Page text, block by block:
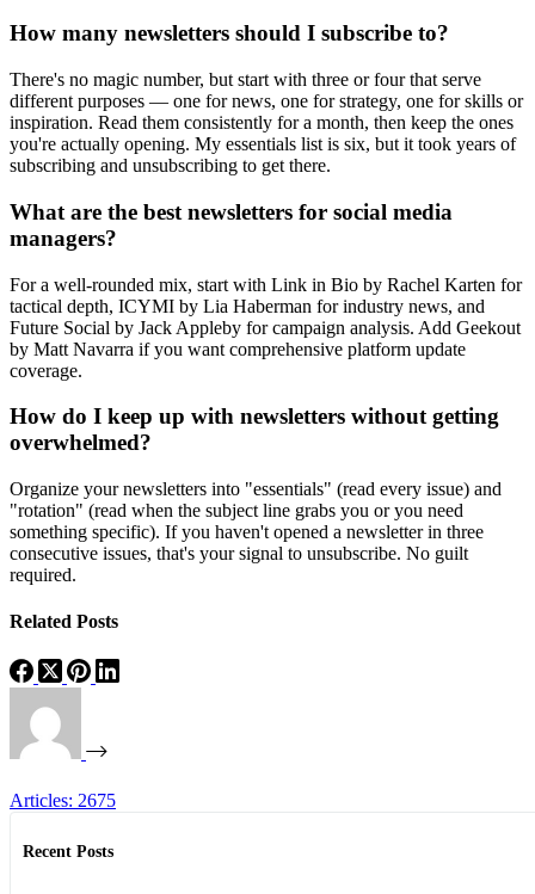
How many newsletters should I subscribe to?
There's no magic number, but start with three or four that serve
different purposes — one for news, one for strategy, one for skills or
inspiration. Read them consistently for a month, then keep the ones
you're actually opening. My essentials list is six, but it took years of
subscribing and unsubscribing to get there.
What are the best newsletters for social media
managers?
For a well-rounded mix, start with Link in Bio by Rachel Karten for
tactical depth, ICYMI by Lia Haberman for industry news, and
Future Social by Jack Appleby for campaign analysis. Add Geekout
by Matt Navarra if you want comprehensive platform update
coverage.
How do I keep up with newsletters without getting
overwhelmed?
Organize your newsletters into "essentials" (read every issue) and
"rotation" (read when the subject line grabs you or you need
something specific). If you haven't opened a newsletter in three
consecutive issues, that's your signal to unsubscribe. No guilt
required.
Related Posts
Articles: 2675
Recent Posts